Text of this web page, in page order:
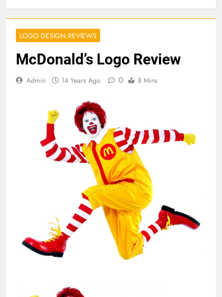
LOGO DESIGN REVIEWS
McDonald’s Logo Review
Admin 14 Years Ago 0 8 Mins